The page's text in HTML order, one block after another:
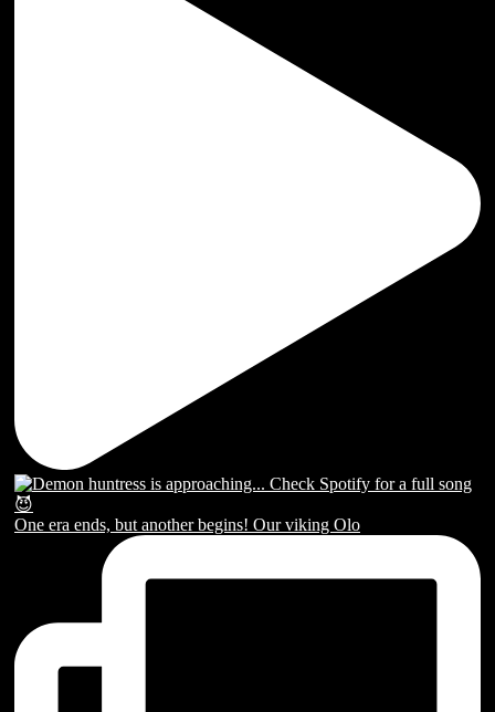
One era ends, but another begins! Our viking Olo